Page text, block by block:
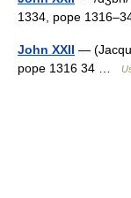
1334, pope
John XXII —
pope 1316 34 …